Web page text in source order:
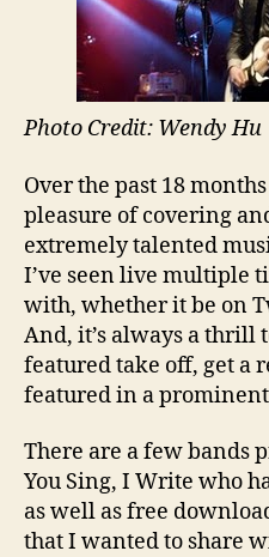
Photo Credit: Wendy Hu
Over the past 18
pleasure of covering
extremely talented
I’ve seen live multiple
with, whether it be on
And, it’s always a thrill
featured take off, get a
featured in a
There are a few bands
You Sing, I Write who
as well as free
that I wanted to share